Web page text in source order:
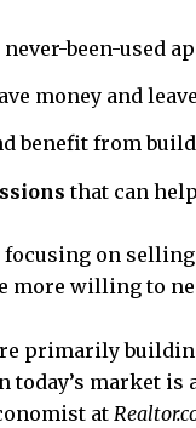
been-used
money and
benefit from
that can
focusing on
more willing to
primarily
today’s market
at